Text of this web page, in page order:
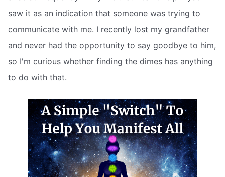
saw it as an indication that someone was trying to
communicate with me. I recently lost my grandfather
and never had the opportunity to say goodbye to him,
so I'm curious whether finding the dimes has anything
to do with that.